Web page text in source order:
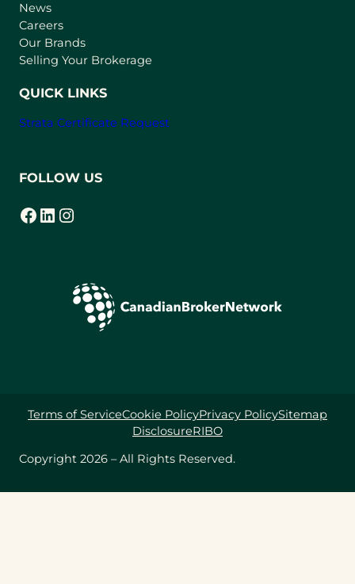
a
News
Careers
Our Brands
Selling Your Brokerage
QUICK LINKS
Strata Certificate Request
FOLLOW US
Facebook
(opens in a new tab) LinkedIn
(opens in a new tab) Instagram
(opens in a new tab)
Copyright 2026 – All Rights Reserved.
Terms of ServiceCookie PolicyPrivacy PolicySitemap
DisclosureRIBO